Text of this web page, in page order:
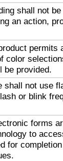
shall not
an action,
permits
color
be provided.
shall not use
or blink
forms
to
for